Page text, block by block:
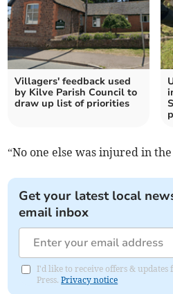
Villagers' feedback used
by Kilve Parish Council to
draw up list of priorities
“No one else was injured in
Get your latest local
email inbox
I'd like to receive offers & updates
Press.Privacy notice